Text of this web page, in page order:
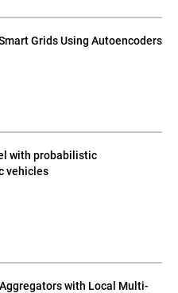
Grids Using Autoencoders
with probabilistic
vehicles
with Local Multi-